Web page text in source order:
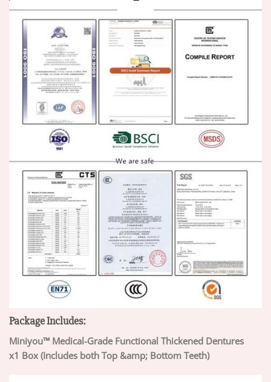
Package Includes:
Miniyou™ Medical-Grade Functional Thickened Dentures
x1 Box (Includes both Top &amp; Bottom Teeth)